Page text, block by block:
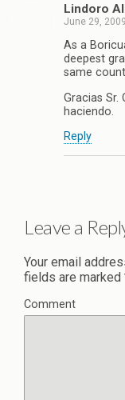
Lindoro
June 29, 2009
As a
deepest
same
Gracias Sr.
haciendo.
Reply
Leave a
Your email
fields are marked
Comment